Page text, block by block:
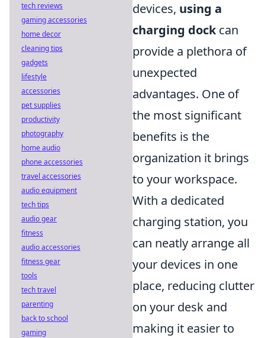
devices, using a
charging dockcan
provide a plethora of
unexpected
advantages. One of
the most significant
benefits is the
organization it brings
to your workspace.
With a dedicated
charging station, you
can neatly arrange all
your devices in one
place, reducing clutter
on your desk and
making it easier to
tech reviews
gaming accessories
home decor
cleaning tips
gadgets
lifestyle
accessories
pet supplies
productivity
photography
home audio
phone accessories
travel accessories
audio equipment
tech tips
audio gear
fitness
audio accessories
fitness gear
tools
tech travel
parenting
back to school
gaming